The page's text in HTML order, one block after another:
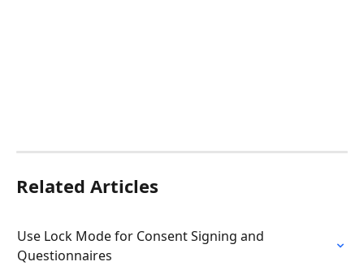
Related Articles
Use Lock Mode for Consent Signing and
Questionnaires